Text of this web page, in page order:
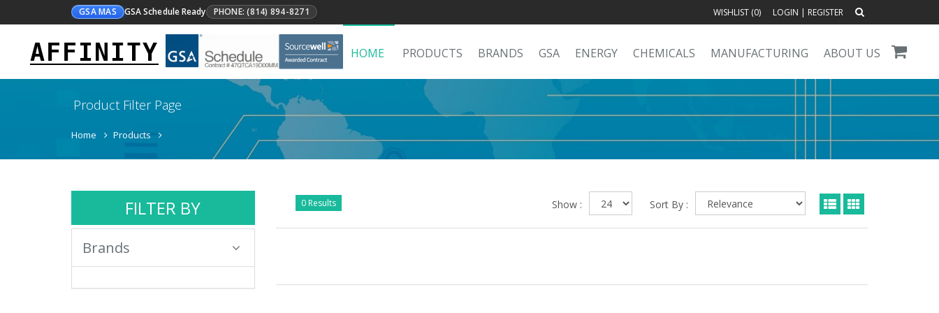
GSA MAS GSA Schedule Ready PHONE: (814) 894-8271 WISHLIST (0) LOGIN | REGISTER
AFFINITY HOME PRODUCTS BRANDS GSA ENERGY CHEMICALS MANUFACTURING ABOUT US
Product Filter Page
Home Products
FILTER BY
Brands
0 Results Sort By :
Show :